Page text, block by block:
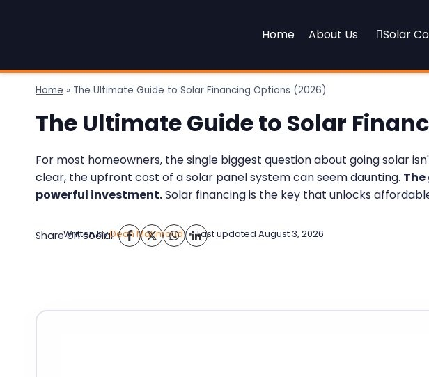
Home About Us Solar
Home » The Ultimate Guide to Solar Financing Options (2026)
The Ultimate Guide to Solar
For most homeowners, the single biggest question about going solar
clear, the upfront cost of a solar panel system can seem daunting.
powerful investment.Solar financing is the key that unlocks
Share on social:
Written byDean Mahmoud Last updated August 3, 2026